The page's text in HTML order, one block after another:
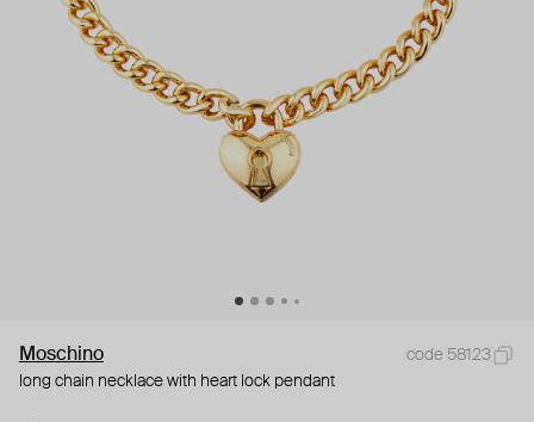
Moschino
code 58123
long chain necklace with heart lock pendant